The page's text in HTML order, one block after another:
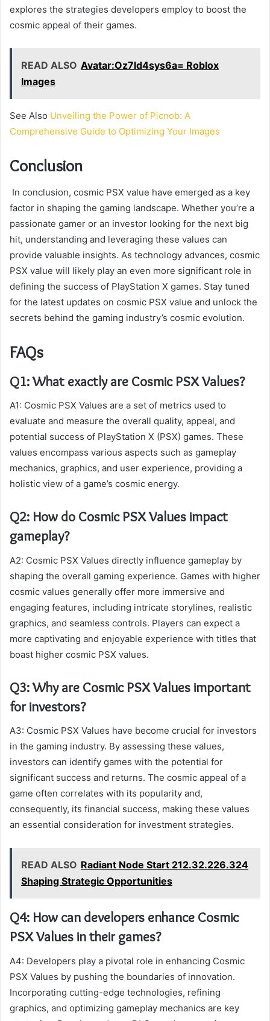
explores the strategies developers employ to boost the
cosmic appeal of their games.
READ ALSO Avatar:Oz7ld4sys6a= Roblox
Images
See Also Unveiling the Power of Picnob: A
Comprehensive Guide to Optimizing Your Images
Conclusion
In conclusion, cosmic PSX value have emerged as a key
factor in shaping the gaming landscape. Whether you’re a
passionate gamer or an investor looking for the next big
hit, understanding and leveraging these values can
provide valuable insights. As technology advances, cosmic
PSX value will likely play an even more significant role in
defining the success of PlayStation X games. Stay tuned
for the latest updates on cosmic PSX value and unlock the
secrets behind the gaming industry’s cosmic evolution.
FAQs
Q1: What exactly are Cosmic PSX Values?
A1: Cosmic PSX Values are a set of metrics used to
evaluate and measure the overall quality, appeal, and
potential success of PlayStation X (PSX) games. These
values encompass various aspects such as gameplay
mechanics, graphics, and user experience, providing a
holistic view of a game’s cosmic energy.
Q2: How do Cosmic PSX Values impact
gameplay?
A2: Cosmic PSX Values directly influence gameplay by
shaping the overall gaming experience. Games with higher
cosmic values generally offer more immersive and
engaging features, including intricate storylines, realistic
graphics, and seamless controls. Players can expect a
more captivating and enjoyable experience with titles that
boast higher cosmic PSX values.
Q3: Why are Cosmic PSX Values important
for investors?
A3: Cosmic PSX Values have become crucial for investors
in the gaming industry. By assessing these values,
investors can identify games with the potential for
significant success and returns. The cosmic appeal of a
game often correlates with its popularity and,
consequently, its financial success, making these values
an essential consideration for investment strategies.
READ ALSO Radiant Node Start 212.32.226.324
Shaping Strategic Opportunities
Q4: How can developers enhance Cosmic
PSX Values in their games?
A4: Developers play a pivotal role in enhancing Cosmic
PSX Values by pushing the boundaries of innovation.
Incorporating cutting-edge technologies, refining
graphics, and optimizing gameplay mechanics are key